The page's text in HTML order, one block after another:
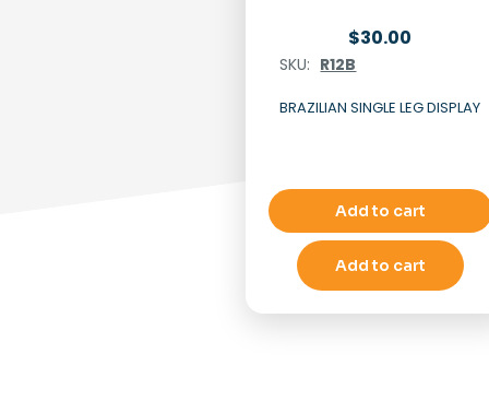
$30.00
SKU: R12B
BRAZILIAN SINGLE LEG DISPLAY
Add to cart
Add to cart